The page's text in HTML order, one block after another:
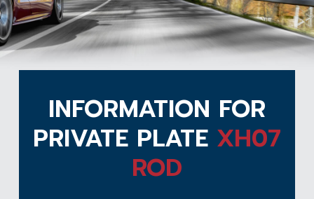
INFORMATION FOR
PRIVATE PLATE XH07
ROD